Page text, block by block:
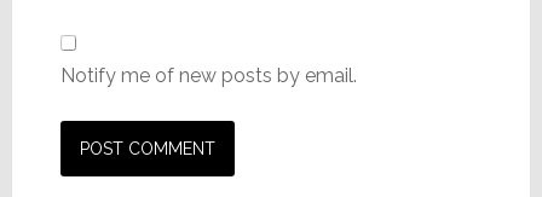
Notify me of new posts by email.